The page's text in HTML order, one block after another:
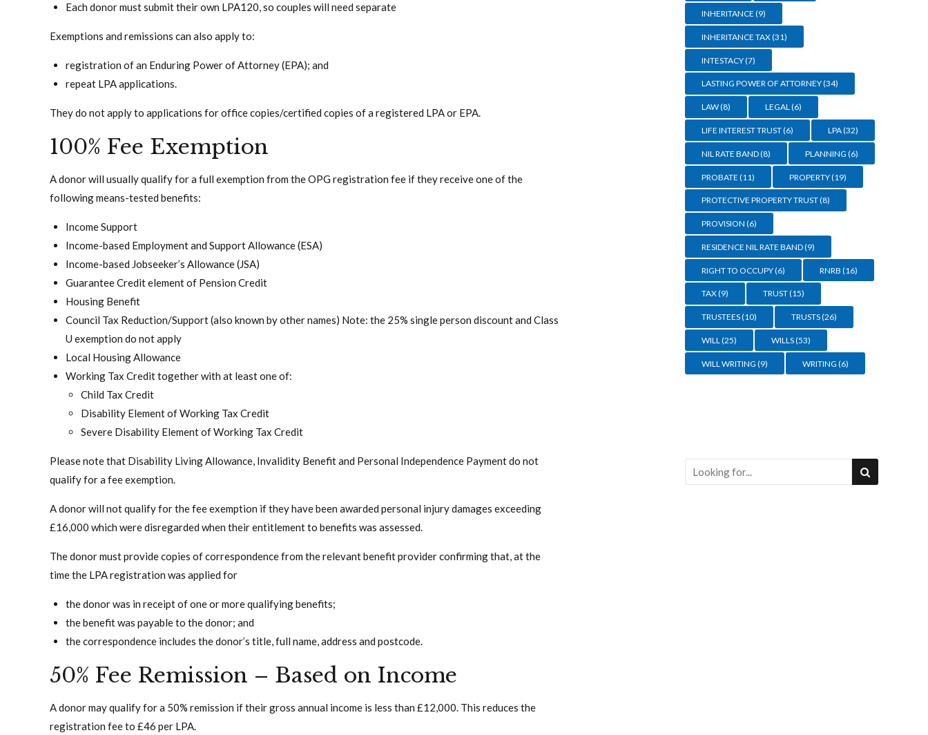
Each donor must submit their own LPA120, so couples will need separate
Exemptions and remissions can also apply to:
registration of an Enduring Power of Attorney (EPA); and
repeat LPA applications.
They do not apply to applications for office copies/certified copies of a registered LPA or EPA.
100% Fee Exemption
A donor will usually qualify for a full exemption from the OPG registration fee if they receive one of the
following means-tested benefits:
Income Support
Income-based Employment and Support Allowance (ESA)
Income-based Jobseeker’s Allowance (JSA)
Guarantee Credit element of Pension Credit
Housing Benefit
Council Tax Reduction/Support (also known by other names) Note: the 25% single person discount and Class
U exemption do not apply
Local Housing Allowance
Working Tax Credit together with at least one of:
Child Tax Credit
Disability Element of Working Tax Credit
Severe Disability Element of Working Tax Credit
Please note that Disability Living Allowance, Invalidity Benefit and Personal Independence Payment do not
qualify for a fee exemption.
A donor will not qualify for the fee exemption if they have been awarded personal injury damages exceeding
£16,000 which were disregarded when their entitlement to benefits was assessed.
The donor must provide copies of correspondence from the relevant benefit provider confirming that, at the
time the LPA registration was applied for
the donor was in receipt of one or more qualifying benefits;
the benefit was payable to the donor; and
the correspondence includes the donor’s title, full name, address and postcode.
50% Fee Remission – Based on Income
A donor may qualify for a 50% remission if their gross annual income is less than £12,000. This reduces the
registration fee to £46 per LPA.
INHERITANCE (9)
INHERITANCE TAX(31)
INTESTACY(7)
LASTING POWER OF ATTORNEY(34)
LAW(8) LEGAL(6)
LIFE INTEREST TRUST(6) LPA(32)
NIL RATE BAND(8) PLANNING (6)
PROBATE (11) PROPERTY(19)
PROTECTIVE PROPERTY TRUST(8)
PROVISION (6)
RESIDENCE NIL RATE BAND(9)
RIGHT TO OCCUPY(6) RNRB (16)
TAX(9) TRUST(15)
TRUSTEES(10) TRUSTS(26)
WILL (25) WILLS(53)
WILL WRITING (9) WRITING (6)